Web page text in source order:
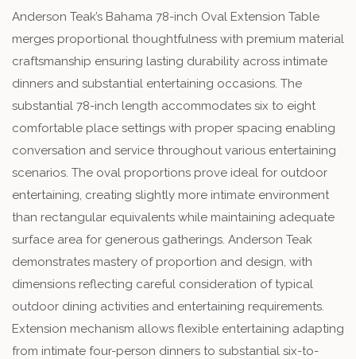
Anderson Teak’s Bahama 78-inch Oval Extension Table
merges proportional thoughtfulness with premium material
craftsmanship ensuring lasting durability across intimate
dinners and substantial entertaining occasions. The
substantial 78-inch length accommodates six to eight
comfortable place settings with proper spacing enabling
conversation and service throughout various entertaining
scenarios. The oval proportions prove ideal for outdoor
entertaining, creating slightly more intimate environment
than rectangular equivalents while maintaining adequate
surface area for generous gatherings. Anderson Teak
demonstrates mastery of proportion and design, with
dimensions reflecting careful consideration of typical
outdoor dining activities and entertaining requirements.
Extension mechanism allows flexible entertaining adapting
from intimate four-person dinners to substantial six-to-